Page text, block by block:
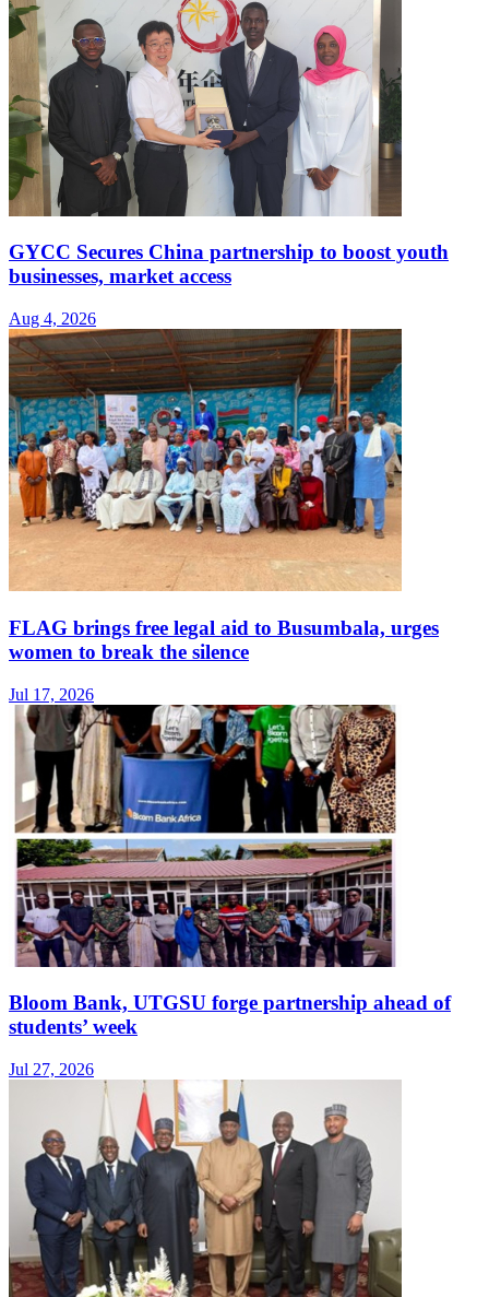
GYCC Secures China partnership to boost youth
businesses, market access
Aug 4, 2026
FLAG brings free legal aid to Busumbala, urges
women to break the silence
Jul 17, 2026
Bloom Bank, UTGSU forge partnership ahead of
students’ week
Jul 27, 2026